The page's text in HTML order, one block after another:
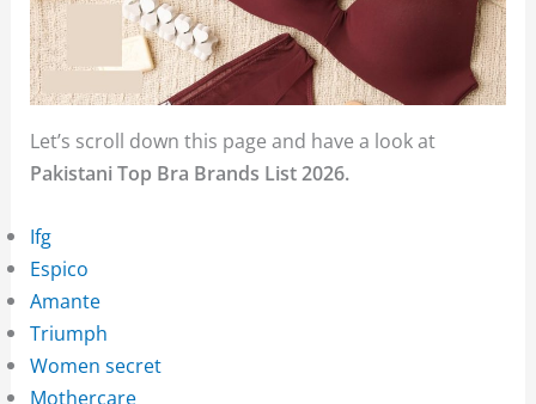
Let’s scroll down this page and have a look at
Pakistani Top Bra Brands List 2026.
Ifg
Espico
Amante
Triumph
Women secret
Mothercare